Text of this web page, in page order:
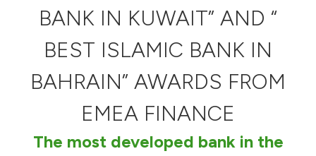
Germany
Malaysia
BANK IN KUWAIT” AND “
BEST ISLAMIC BANK IN
BAHRAIN” AWARDS FROM
EMEA FINANCE
The most developed bank in the